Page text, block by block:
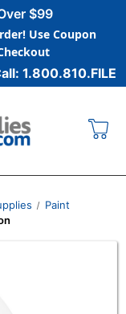
$99
Use Coupon
1.800.810.FILE
Paint